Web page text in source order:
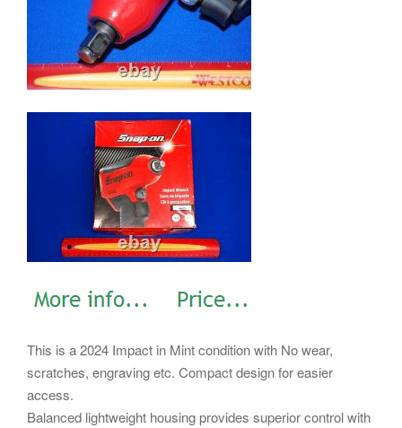
This is a 2024 Impact in Mint condition with No wear,
scratches, engraving etc. Compact design for easier
access.
Balanced lightweight housing provides superior control with